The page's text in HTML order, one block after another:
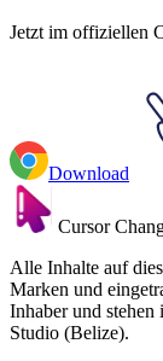
Jetzt im offiziellen
Download
Cursor
Alle Inhalte auf
Marken und
Inhaber und
Studio (Belize).